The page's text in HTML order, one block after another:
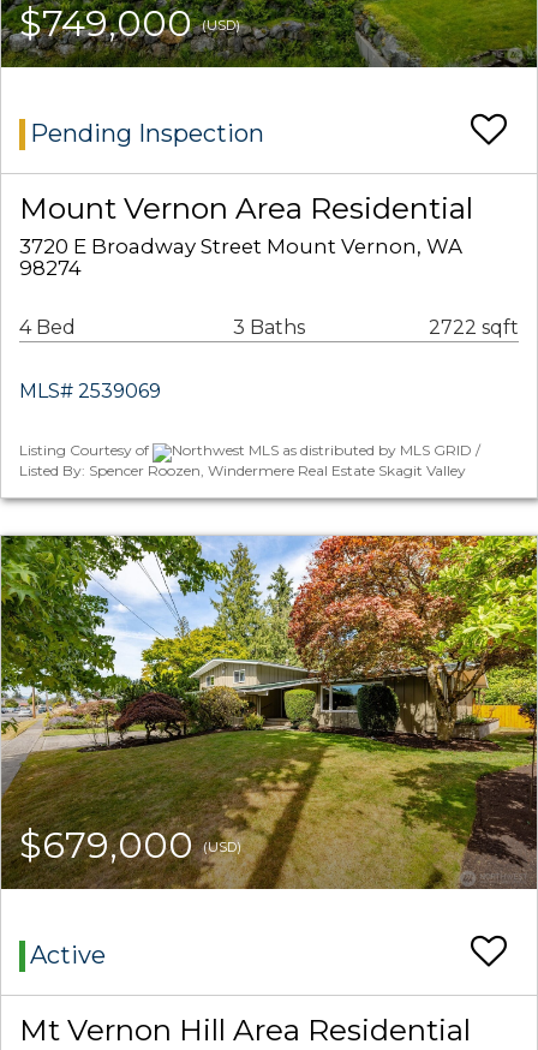
$749,000(USD)
Pending Inspection
Mount Vernon Area Residential
3720 E Broadway Street Mount Vernon, WA
98274
4 Bed 3 Baths 2722 sqft
MLS# 2539069
Listing Courtesy of
Northwest MLS as distributed by MLS GRID /
Listed By: Spencer Roozen, Windermere Real Estate Skagit Valley
$679,000(USD)
Active
Mt Vernon Hill Area Residential